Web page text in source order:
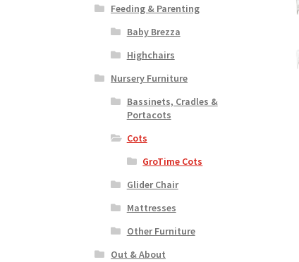
Feeding & Parenting
Baby Brezza
Highchairs
Nursery Furniture
Bassinets, Cradles &
Portacots
Cots
GroTime Cots
Glider Chair
Mattresses
Other Furniture
Out & About